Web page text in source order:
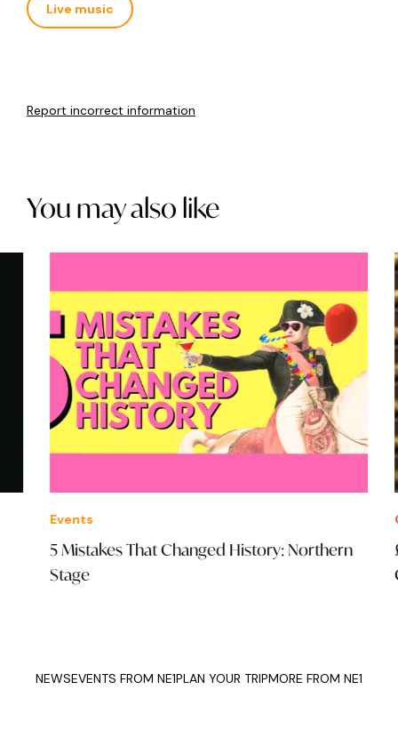
Live music
Report incorrect information
You may also like
Events
5 Mistakes That Changed History: Northern
Stage
NEWSEVENTS FROM NE1PLAN YOUR TRIPMORE FROM NE1